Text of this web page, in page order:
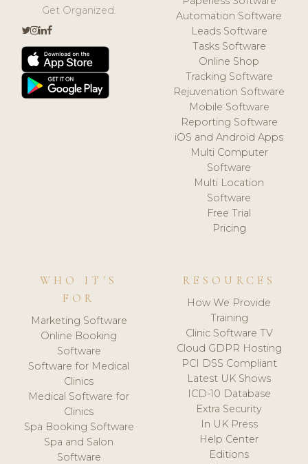
Get Organized.
Automation Software
Leads Software
Tasks Software
Online Shop
Tracking Software
Rejuvenation Software
Mobile Software
Reporting Software
iOS and Android Apps
Multi Computer
Software
Multi Location
Software
Free Trial
Pricing
WHO IT'S
FOR
Marketing Software
Online Booking
Software
Software for Medical
Clinics
Medical Software for
Clinics
Spa Booking Software
Spa and Salon
Software
RESOURCES
How We Provide
Training
Clinic Software TV
Cloud GDPR Hosting
PCI DSS Compliant
Latest UK Shows
ICD-10 Database
Extra Security
In UK Press
Help Center
Editions